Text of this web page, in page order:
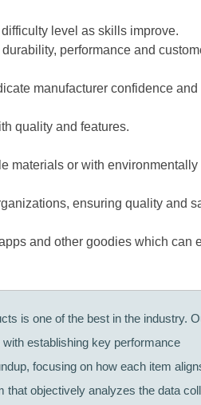
level as skills improve.
performance and
manufacturer confidence and
quality and features.
materials or with environmentally
ensuring quality and
and other goodies which can
is one of the best in the industry.
establishing key performance
focusing on how each item
that objectively analyzes the data